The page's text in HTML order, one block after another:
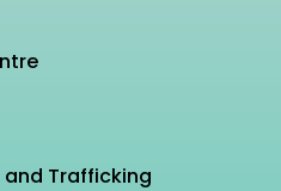
and Trafficking